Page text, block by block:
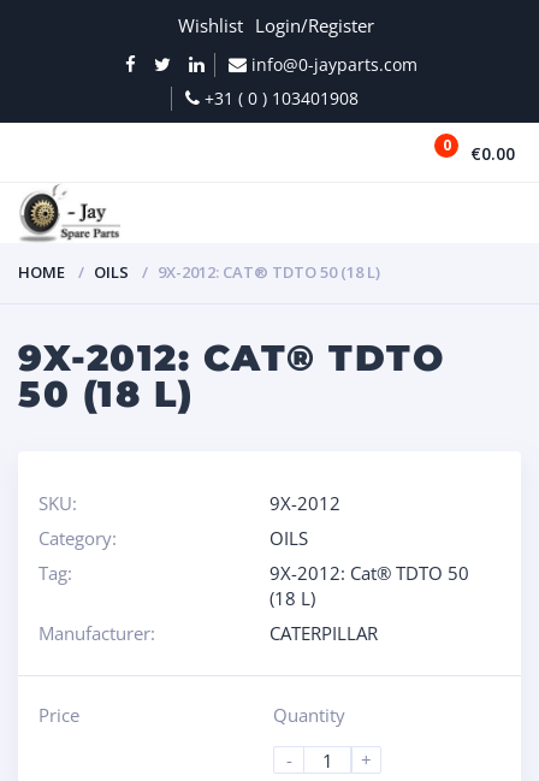
Wishlist Login/Register
info@0-jayparts.com
+31 ( 0 ) 103401908
0 €0.00
HOME OILS 9X-2012: CAT® TDTO 50 (18 L)
9X-2012: CAT® TDTO
50 (18 L)
SKU:
9X-2012
Category:
OILS
Tag:
9X-2012: Cat® TDTO 50
(18 L)
Manufacturer:
CATERPILLAR
Price
Quantity
-
+